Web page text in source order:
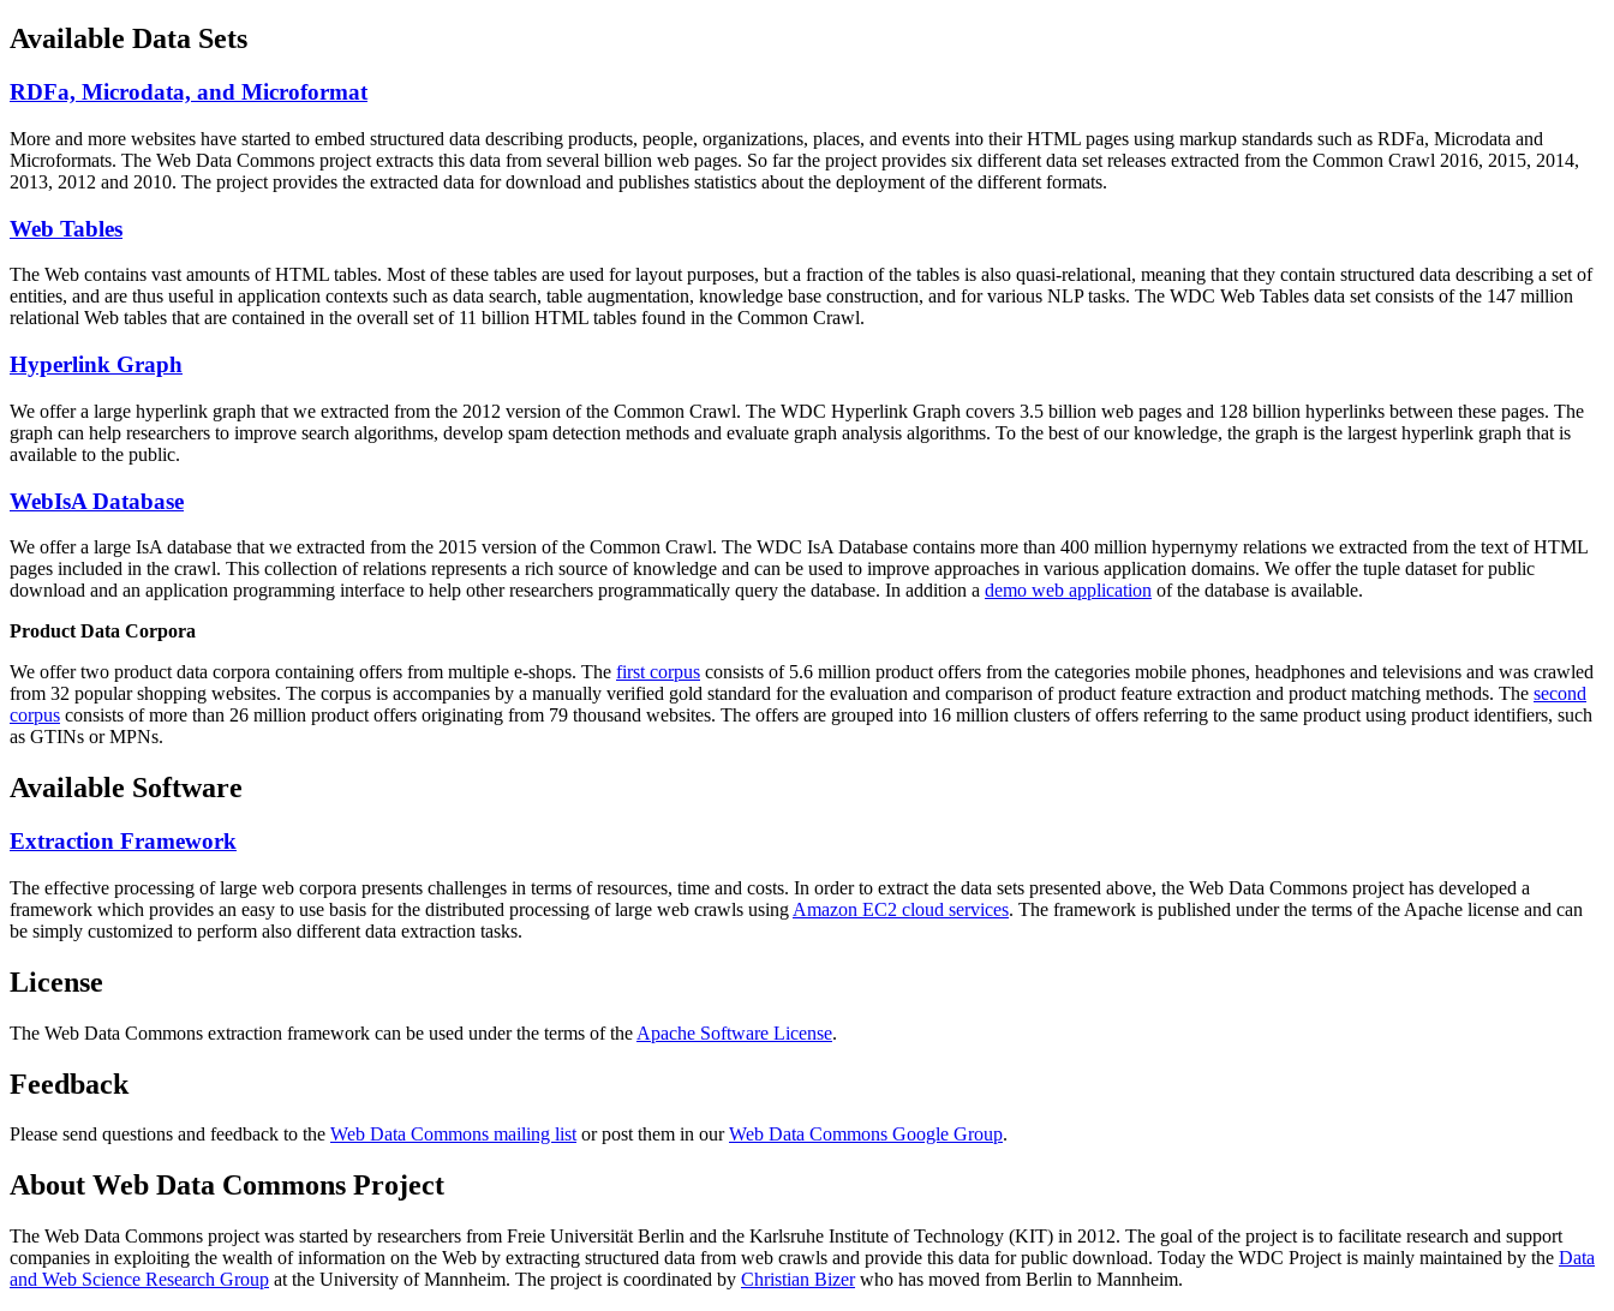
Available Data Sets
RDFa, Microdata, and Microformat
More and more websites have started to embed structured data describing products, people, organizations, places, and events into their HTML pages using markup standards such as RDFa, Microdata and
Microformats. The Web Data Commons project extracts this data from several billion web pages. So far the project provides six different data set releases extracted from the Common Crawl 2016, 2015, 2014,
2013, 2012 and 2010. The project provides the extracted data for download and publishes statistics about the deployment of the different formats.
Web Tables
The Web contains vast amounts ofHTML tables. Most of these tables are used for layout purposes, but a fraction of the tables is also quasi-relational, meaning that they contain structured data describing a set of
entities, and are thus useful in application contexts such as data search, table augmentation, knowledge base construction, and for various NLP tasks. The WDC Web Tables data set consists of the 147 million
relational Web tables that are contained in the overall set of 11 billion HTML tables found in the Common Crawl.
Hyperlink Graph
We offer a large hyperlink graph that we extracted from the 2012 version of the Common Crawl. The WDC Hyperlink Graph covers 3.5 billion web pages and 128 billion hyperlinks between these pages. The
graph can help researchers to improve search algorithms, develop spam detection methods and evaluate graph analysis algorithms. To the best of our knowledge, the graph is the largest hyperlink graph that is
available to the public.
WebIsA Database
We offer a large IsA database that we extracted from the 2015 version of the Common Crawl. The WDC IsA Database contains more than 400 million hypernymy relations we extracted from the text of HTML
pages included in the crawl. This collection of relations represents a rich source of knowledge and can be used to improve approaches in various application domains. We offer the tuple dataset for public
download and an application programming interface to help other researchers programmatically query the database. In addition a demo web application of the database is available.
Product Data Corpora
We offer two product data corpora containing offers from multiple e-shops. The first corpus consists of 5.6 million product offers from the categories mobile phones, headphones and televisions and was crawled
from 32 popular shopping websites. The corpus is accompanies by a manually verified gold standard for the evaluation and comparison of product feature extraction and product matching methods. The second
corpus consists of more than 26 million product offers originating from 79 thousand websites. The offers are grouped into 16 million clusters of offers referring to the same product using product identifiers, such
as GTINs or MPNs.
Available Software
Extraction Framework
The effective processing of large web corpora presents challenges in terms of resources, time and costs. In order to extract the data sets presented above, the Web Data Commons project has developed a
framework which provides an easy to use basis for the distributed processing of large web crawls using Amazon EC2 cloud services. The framework is published under the terms of the Apache license and can
be simply customized to perform also different data extraction tasks.
License
The Web Data Commons extraction framework can be used under the terms of the Apache Software License.
Feedback
Please send questions and feedback to the Web Data Commons mailing listor post them in ourWeb Data Commons Google Group.
About Web Data Commons Project
The Web Data Commons project was started by researchers from Freie Universität Berlin and the Karlsruhe Institute of Technology (KIT) in 2012. The goal of the project is to facilitate research and support
companies in exploiting the wealth of information on the Web by extracting structured data from web crawls and provide this data for public download. Today the WDC Project is mainly maintained by the Data
and Web Science Research Group at the University of Mannheim. The project is coordinated by Christian Bizerwho has moved from Berlin to Mannheim.